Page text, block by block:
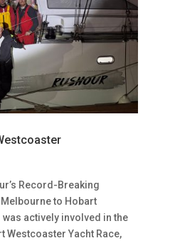
Record-Breaking
to Hobart
actively involved in the
Westcoaster Yacht Race,